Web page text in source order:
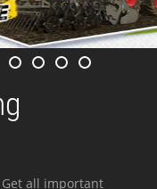
all important